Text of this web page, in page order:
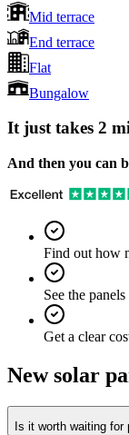
Mid terrace
End terrace
Flat
Bungalow
It just takes 2
And then you can
Find out how
See the
Get a clear
New solar
Is it worth waiting